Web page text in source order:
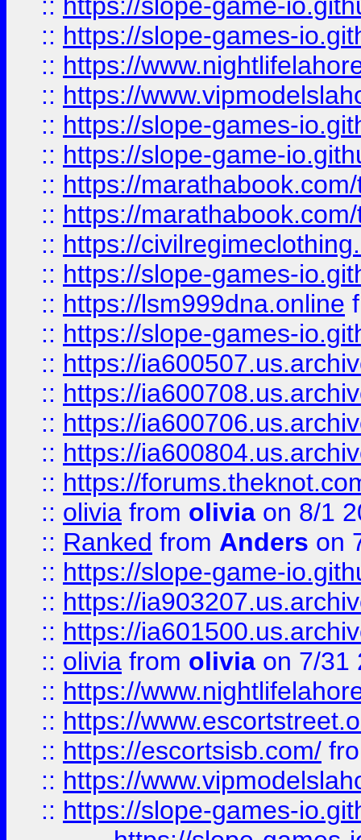
:: https://slope-games-
:: https://
:: https://
:: https://slope-games-
:: https://slope-game-
:: https://
:: https://
:: https://
:: https://slope-games-
:: https://lsm999dna.online
:: https://slope-games-
:: https://
:: https://
:: https://
:: https://
:: https://
:: olivia from olivia on 8/1
:: Ranked from Anders on
:: https://slope-game-
:: https://
:: https://
:: olivia from olivia on 7/31
:: https://
:: https://
:: https://escortsisb.com/
:: https://
:: https://slope-games-